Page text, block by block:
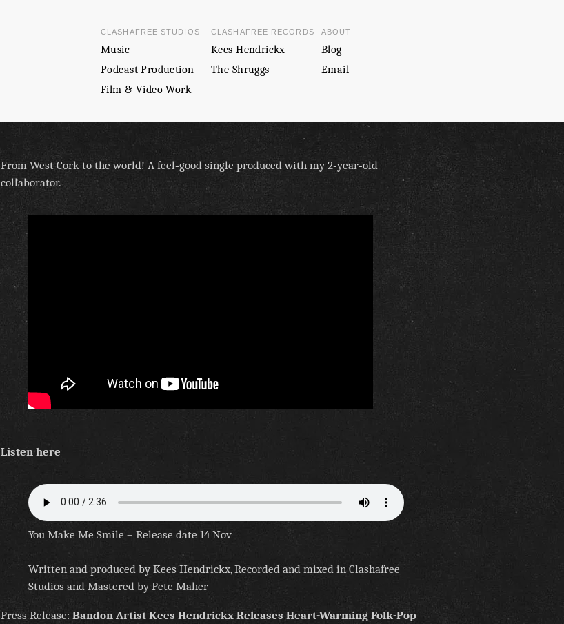
CLASHAFREE STUDIOS
Music
Podcast Production
Film & Video Work
CLASHAFREE RECORDS
Kees Hendrickx
The Shruggs
ABOUT
Blog
Email
From West Cork to the world! A feel‑good single produced with my 2‑year‑old
collaborator.
Listen here
You Make Me Smile – Release date 14 Nov
Written and produced by Kees Hendrickx, Recorded and mixed in Clashafree
Studios and Mastered by Pete Maher
Press Release: Bandon Artist Kees Hendrickx Releases Heart-Warming Folk-Pop